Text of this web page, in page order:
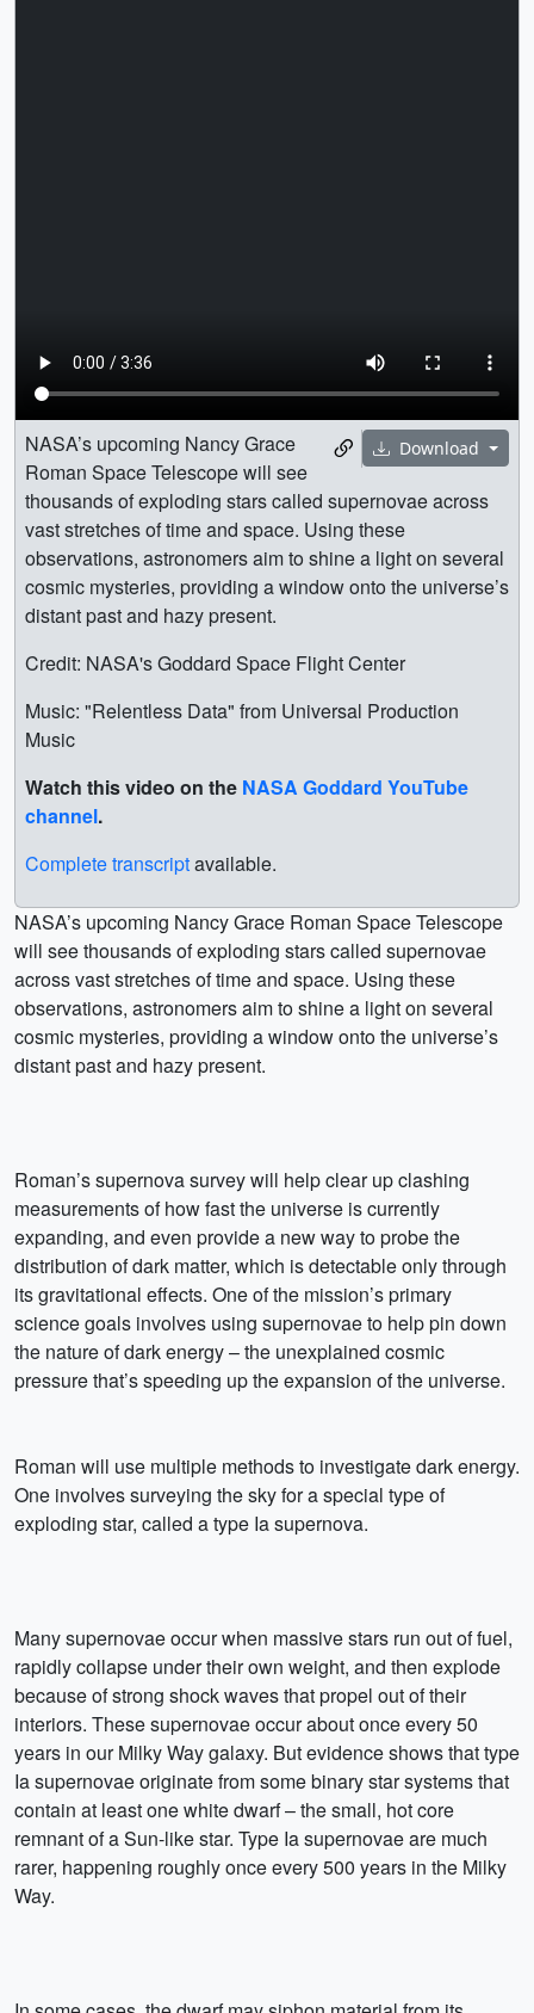
Download
NASA’s upcoming Nancy Grace
Roman Space Telescope will see
thousands of exploding stars called supernovae across
vast stretches of time and space. Using these
observations, astronomers aim to shine a light on several
cosmic mysteries, providing a window onto the universe’s
distant past and hazy present.
Credit: NASA's Goddard Space Flight Center
Music: "Relentless Data" from Universal Production
Music
Watch this video on the NASA Goddard YouTube
channel.
Complete transcriptavailable.
NASA’s upcoming Nancy Grace Roman Space Telescope
will see thousands of exploding stars called supernovae
across vast stretches of time and space. Using these
observations, astronomers aim to shine a light on several
cosmic mysteries, providing a window onto the universe’s
distant past and hazy present.
Roman’s supernova survey will help clear up clashing
measurements of how fast the universe is currently
expanding, and even provide a new way to probe the
distribution of dark matter, which is detectable only through
its gravitational effects. One of the mission’s primary
science goals involves using supernovae to help pin down
the nature of dark energy – the unexplained cosmic
pressure that’s speeding up the expansion of the universe.
Roman will use multiple methods to investigate dark energy.
One involves surveying the sky for a special type of
exploding star, called a type Ia supernova.
Many supernovae occur when massive stars run out of fuel,
rapidly collapse under their own weight, and then explode
because of strong shock waves that propel out of their
interiors. These supernovae occur about once every 50
years in our Milky Way galaxy. But evidence shows that type
Ia supernovae originate from some binary star systems that
contain at least one white dwarf – the small, hot core
remnant of a Sun-like star. Type Ia supernovae are much
rarer, happening roughly once every 500 years in the Milky
Way.